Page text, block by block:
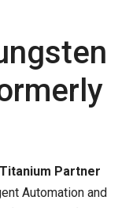
Partner
Automation and